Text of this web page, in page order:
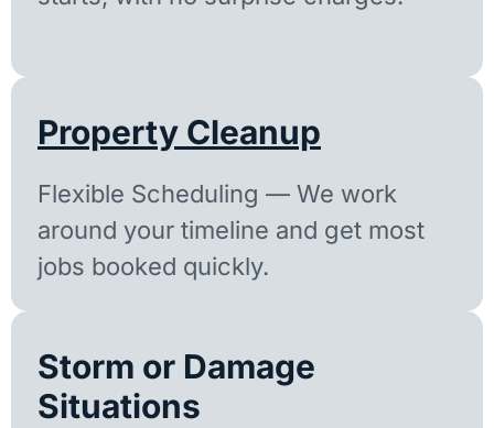
Property Cleanup
Flexible Scheduling — We work
around your timeline and get most
jobs booked quickly.
Storm or Damage
Situations